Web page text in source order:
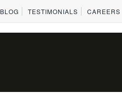
BLOG TESTIMONIALS CAREERS